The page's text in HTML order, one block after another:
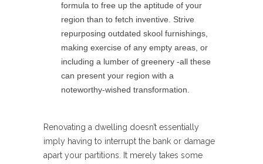
formula to free up the aptitude of your
region than to fetch inventive. Strive
repurposing outdated skool furnishings,
making exercise of any empty areas, or
including a lumber of greenery -all these
can present your region with a
noteworthy-wished transformation.
Renovating a dwelling doesn’t essentially
imply having to interrupt the bank or damage
apart your partitions. It merely takes some